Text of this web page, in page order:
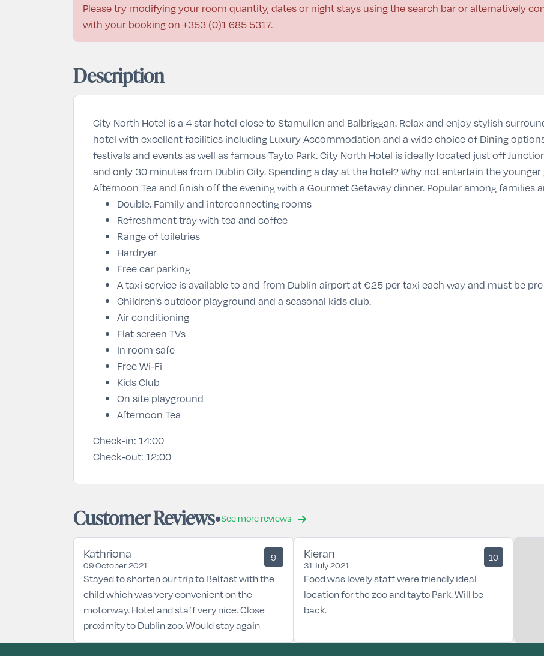
Please try modifying your room quantity, dates or night stays using the search bar or alternatively
with your booking on +353 (0)1 685 5317.
Description
City North Hotel is a 4 star hotel close to Stamullen and Balbriggan. Relax and enjoy stylish
hotel with excellent facilities including Luxury Accommodation and a wide choice of Dining
festivals and events as well as famous Tayto Park. City North Hotel is ideally located just off
and only 30 minutes from Dublin City. Spending a day at the hotel? Why not entertain the younger
Afternoon Tea and finish off the evening with a Gourmet Getawaydinner. Popular among families
Double, Family and interconnecting rooms
Refreshment tray with tea and coffee
Range of toiletries
Hardryer
Free car parking
A taxi service is available to and from Dublin airport at €25 per taxi each way and must be
Children's outdoor playground and a seasonal kids club.
Air conditioning
Flat screen TVs
In room safe
Free Wi-Fi
Kids Club
On site playground
Afternoon Tea
Check-in: 14:00
Check-out: 12:00
Customer Reviews See more reviews
Kathriona
09 October 2021
9
Stayed to shorten our trip to Belfast with the
child which was very convenient on the
motorway. Hotel and staff very nice. Close
proximity to Dublin zoo. Would stay again
Kieran
31 July 2021
10
Food was lovely staff were friendly ideal
location for the zoo and tayto Park. Will be
back.